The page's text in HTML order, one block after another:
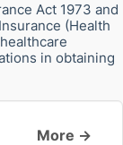
Act 1973 and
(Health
in obtaining
More →